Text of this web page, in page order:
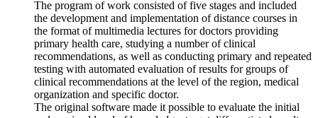
The program of work consisted of five stages and included
the development and implementation of distance courses in
the format of multimedia lectures for doctors providing
primary health care, studying a number of clinical
recommendations, as well as conducting primary and repeated
testing with automated evaluation of results for groups of
clinical recommendations at the level of the region, medical
organization and specific doctor.
The original software made it possible to evaluate the initial